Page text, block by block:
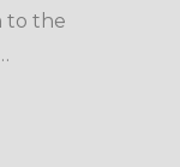
to the